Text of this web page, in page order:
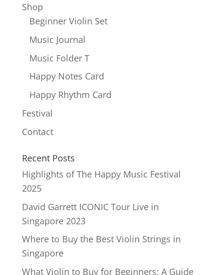
Shop
Beginner Violin Set
Music Journal
Music Folder T
Happy Notes Card
Happy Rhythm Card
Festival
Contact
Recent Posts
Highlights of The Happy Music Festival
2025
David Garrett ICONIC Tour Live in
Singapore 2023
Where to Buy the Best Violin Strings in
Singapore
What Violin to Buy for Beginners: A Guide